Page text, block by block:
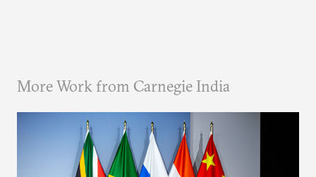
More Work from Carnegie India